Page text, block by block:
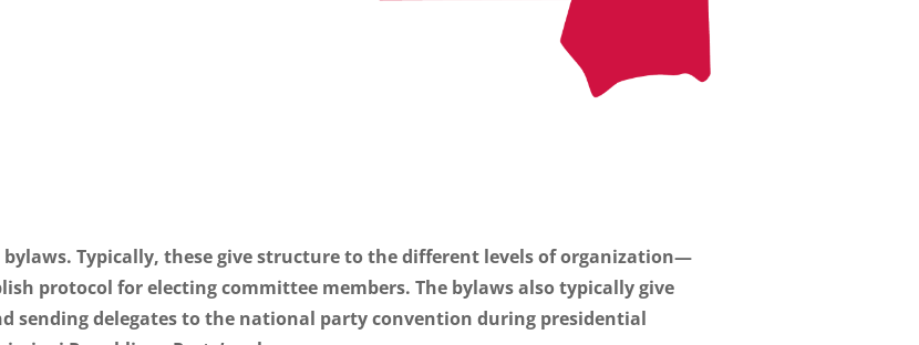
bylaws. Typically, these give structure to the different levels of organization—
protocol for electing committee members. The bylaws also typically give
sending delegates to the national party convention during presidential